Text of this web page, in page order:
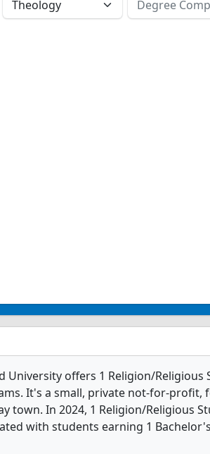
University offers 1 Religion/Religious
It's a small, private not-for-profit,
town. In 2024, 1 Religion/Religious
with students earning 1